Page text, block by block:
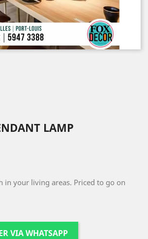
LAMP
in your living areas. Priced to go on
VIA WHATSAPP